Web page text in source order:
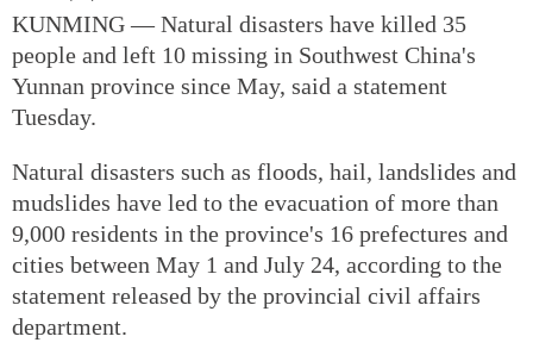
KUNMING — Natural disasters have killed 35
people and left 10 missing in Southwest China's
Yunnan province since May, said a statement
Tuesday.
Natural disasters such as floods, hail, landslides and
mudslides have led to the evacuation of more than
9,000 residents in the province's 16 prefectures and
cities between May 1 and July 24, according to the
statement released by the provincial civil affairs
department.